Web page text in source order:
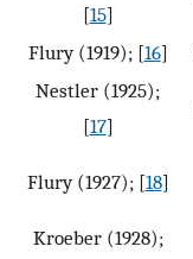
[15]
Flury (1919); [16]
Nestler (1925);
[17]
Flury (1927); [18]
Kroeber (1928);